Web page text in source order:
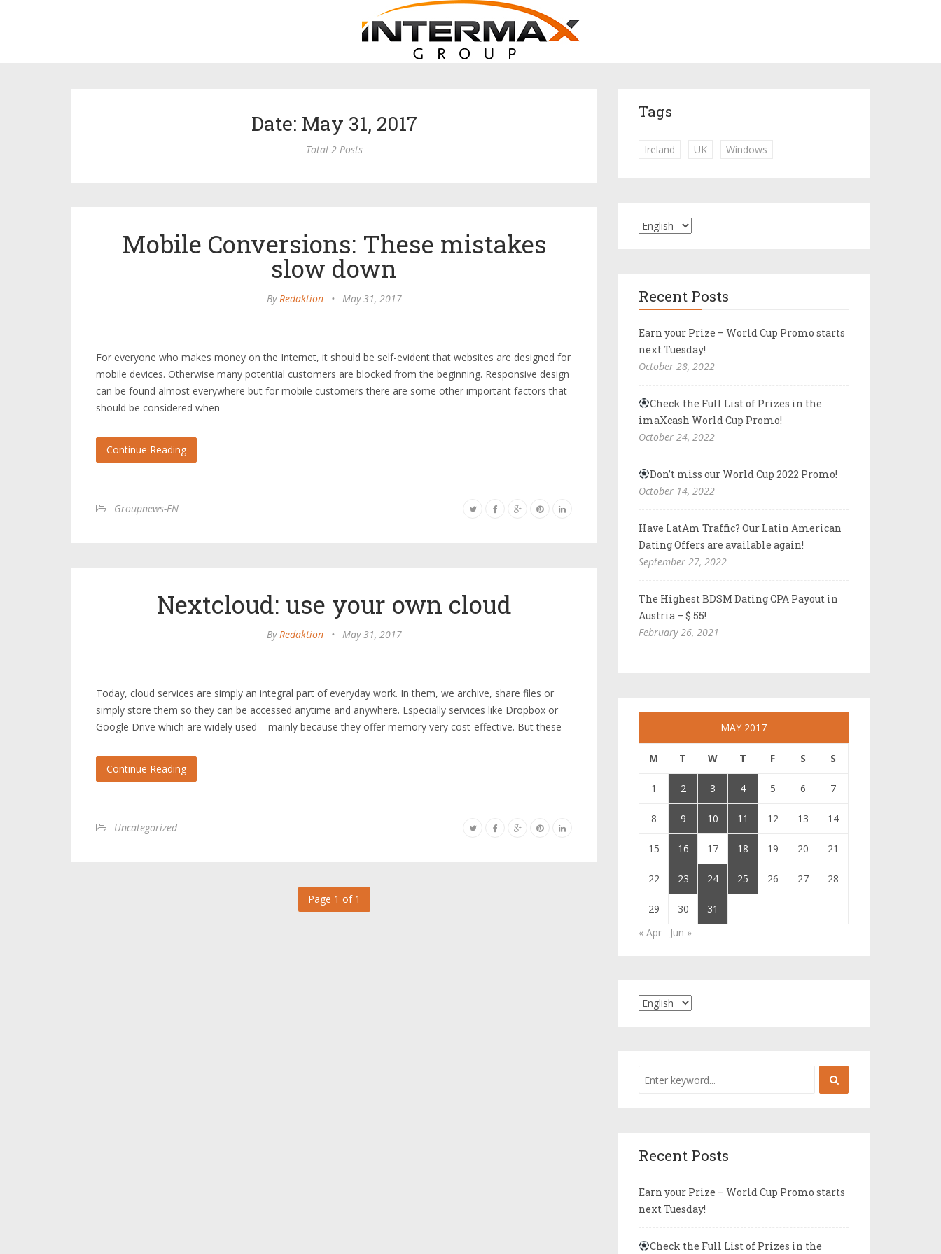
Date: May 31, 2017
Total 2 Posts
Mobile Conversions: These mistakes
slow down
ByRedaktion • May 31, 2017
For everyone who makes money on the Internet, it should be self-evident that websites are designed for
mobile devices. Otherwise many potential customers are blocked from the beginning. Responsive design
can be found almost everywhere but for mobile customers there are some other important factors that
should be considered when
Continue Reading
Groupnews-EN
Nextcloud: use your own cloud
ByRedaktion • May 31, 2017
Today, cloud services are simply an integral part of everyday work. In them, we archive, share files or
simply store them so they can be accessed anytime and anywhere. Especially services like Dropbox or
Google Drive which are widely used – mainly because they offer memory very cost-effective. But these
Continue Reading
Uncategorized
Page 1 of 1
Tags
Ireland UK Windows
Recent Posts
Earn your Prize – World Cup Promo starts
next Tuesday!
October 28, 2022
Check the Full List of Prizes in the
imaXcash World Cup Promo!
October 24, 2022
Don’t miss our World Cup 2022 Promo!
October 14, 2022
Have LatAm Traffic? Our Latin American
Dating Offers are available again!
September 27, 2022
The Highest BDSM Dating CPA Payout in
Austria – $ 55!
February 26, 2021
MAY 2017
M T W T F S S
1 2 3 4 5 6 7
8 9 10 11 12 13 14
15 16 17 18 19 20 21
22 23 24 25 26 27 28
29 30
31
« Apr
Jun »
Recent Posts
Earn your Prize – World Cup Promo starts
next Tuesday!
Check the Full List of Prizes in the